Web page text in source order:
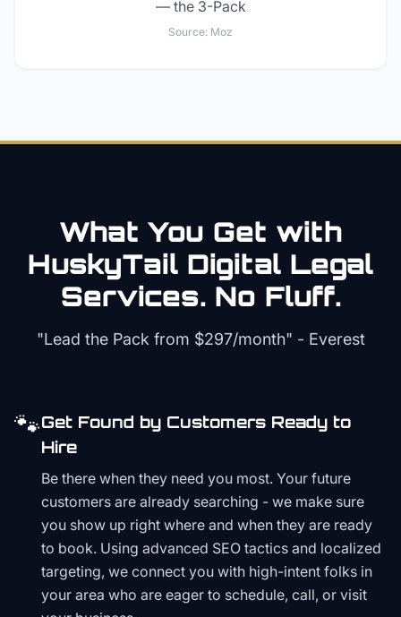
— the 3-Pack
Source: Moz
What You Get with
HuskyTail Digital Legal
Services. No Fluff.
"Lead the Pack from $297/month" - Everest
🐾Get Found by Customers Ready to
Hire
Be there when they need you most. Your future
customers are already searching - we make sure
you show up right where and when they are ready
to book. Using advanced SEO tactics and localized
targeting, we connect you with high-intent folks in
your area who are eager to schedule, call, or visit